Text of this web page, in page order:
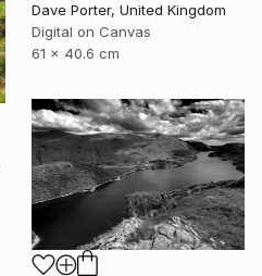
Dave Porter, United Kingdom
Digital on Canvas
61 x 40.6 cm